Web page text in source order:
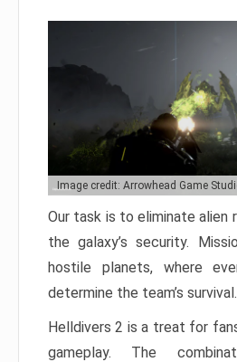
Image credit: Arrowhead Game
Our task is to eliminate
the galaxy’s security.
hostile planets, where
determine the team’s survival.
Helldivers 2 is a treat for
gameplay. The